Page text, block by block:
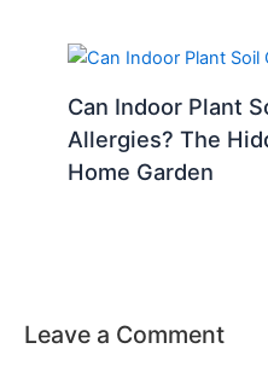
Can Indoor Plant
Allergies? The
Home Garden
Leave a Comment